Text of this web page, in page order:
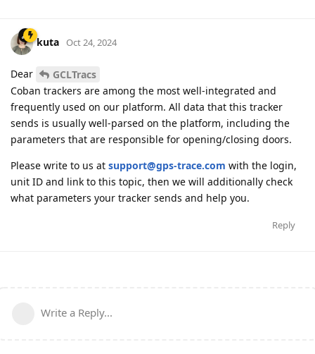
kuta Oct 24, 2024
Dear
GCLTracs
Coban trackers are among the most well-integrated and
frequently used on our platform. All data that this tracker
sends is usually well-parsed on the platform, including the
parameters that are responsible for opening/closing doors.
Please write to us at support@gps-trace.com with the login,
unit ID and link to this topic, then we will additionally check
what parameters your tracker sends and help you.
Reply
Write a Reply...